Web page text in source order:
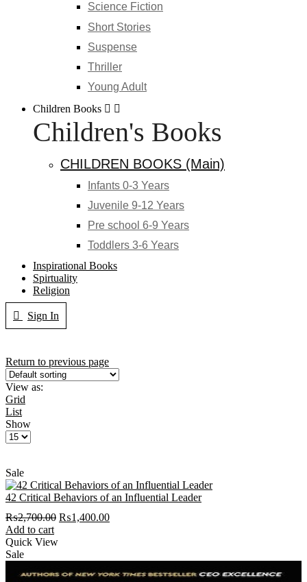
Science Fiction
Short Stories
Suspense
Thriller
Young Adult
Children Books
Children's Books
CHILDREN BOOKS (Main)
Infants 0-3 Years
Juvenile 9-12 Years
Pre school 6-9 Years
Toddlers 3-6 Years
Inspirational Books
Spirtuality
Religion
Sign In
Return to previous page
View as:
Grid
List
Show
Products
Sale
42 Critical Behaviors of an Influential Leader
₨2,700.00 Original
₨1,400.00Current
Add to cart
Quick View
Sale